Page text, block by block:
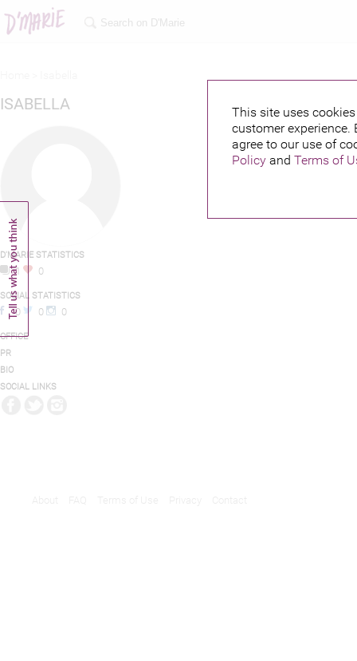
This site uses
customer
agree to our use of
Policyand Terms of
ISABELLA
D'MARIE STATISTICS
1 0
SOCIAL STATISTICS
0 0 0
OFFICE
PR
BIO
SOCIAL LINKS